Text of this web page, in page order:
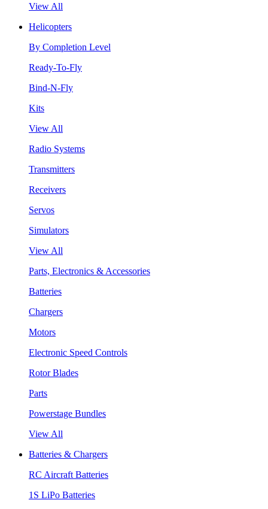
View All
Helicopters
By Completion Level
Ready-To-Fly
Bind-N-Fly
Kits
View All
Radio Systems
Transmitters
Receivers
Servos
Simulators
View All
Parts, Electronics & Accessories
Batteries
Chargers
Motors
Electronic Speed Controls
Rotor Blades
Parts
Powerstage Bundles
View All
Batteries & Chargers
RC Aircraft Batteries
1S LiPo Batteries